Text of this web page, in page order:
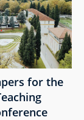
for the